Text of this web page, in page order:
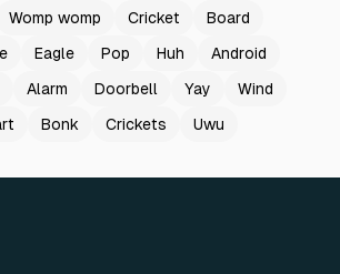
Womp womp Cricket
Board
Eagle Pop Huh
Android
Alarm Doorbell Yay
Wind
Bonk Crickets Uwu